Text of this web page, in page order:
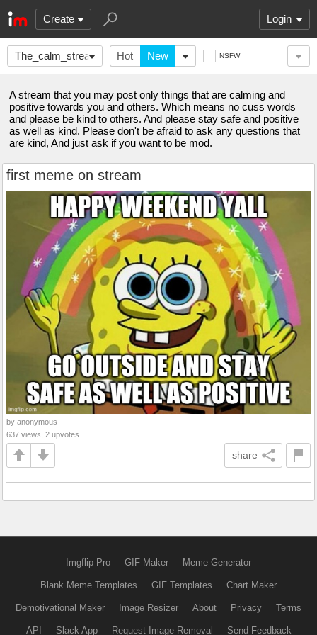
Create Login
The_calm_stream Hot New NSFW
A stream that you may post only things that are calming and
positive towards you and others. Which means no cuss words
and please be kind to others. And please stay safe and positive
as well as kind. Please don't be afraid to ask any questions that
are kind, And just ask if you want to be mod.
first meme on stream
by anonymous
637 views, 2 upvotes
share
Imgflip Pro GIF Maker Meme Generator
Blank Meme Templates GIF Templates Chart Maker
Demotivational Maker Image Resizer About Privacy Terms
API Slack App Request Image Removal Send Feedback